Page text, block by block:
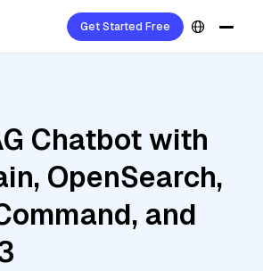
Get Started Free
Chatbot with
OpenSearch,
and